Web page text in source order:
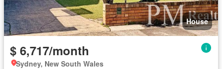
House
$ 6,717/month
Sydney, New South Wales